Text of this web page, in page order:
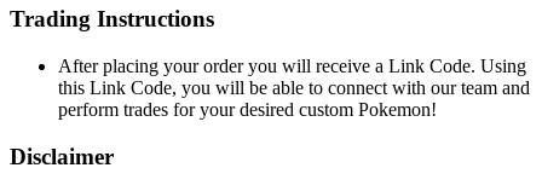
Trading Instructions
After placing your order you will receive a Link Code. Using
this Link Code, you will be able to connect with our team and
perform trades for your desired custom Pokemon!
Disclaimer